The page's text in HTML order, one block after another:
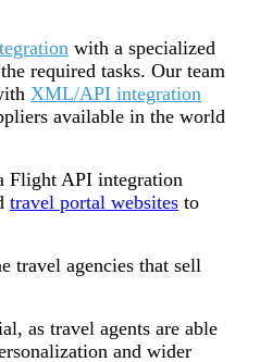
with a specialized
required tasks. Our team
XML/API integration
available in the world
Flight API integration
travel portal websites to
travel agencies that sell
as travel agents are able
and wider